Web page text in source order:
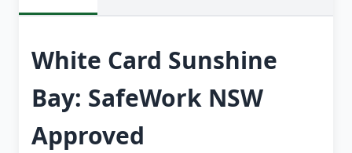
White Card Sunshine
Bay: SafeWork NSW
Approved